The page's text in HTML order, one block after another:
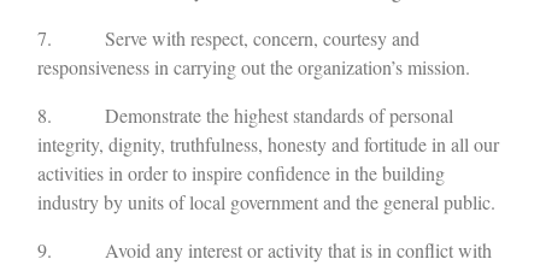
7. Serve with respect, concern, courtesy and
responsiveness in carrying out the organization’s mission.
8. Demonstrate the highest standards of personal
integrity, dignity, truthfulness, honesty and fortitude in all our
activities in order to inspire confidence in the building
industry by units of local government and the general public.
9. Avoid any interest or activity that is in conflict with